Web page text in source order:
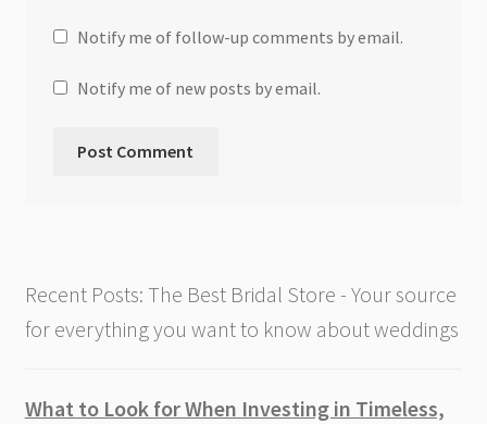
Notify me of follow-up comments by email.
Notify me of new posts by email.
Recent Posts: The Best Bridal Store - Your source
for everything you want to know about weddings
What to Look for When Investing in Timeless,